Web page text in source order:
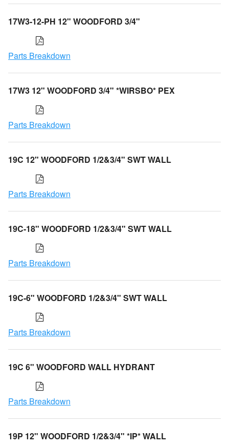
17W3-12-PH 12" WOODFORD 3/4"
Parts Breakdown
17W3 12" WOODFORD 3/4" *WIRSBO* PEX
Parts Breakdown
19C 12" WOODFORD 1/2&3/4" SWT WALL
Parts Breakdown
19C-18" WOODFORD 1/2&3/4" SWT WALL
Parts Breakdown
19C-6" WOODFORD 1/2&3/4" SWT WALL
Parts Breakdown
19C 6" WOODFORD WALL HYDRANT
Parts Breakdown
19P 12" WOODFORD 1/2&3/4" *IP* WALL